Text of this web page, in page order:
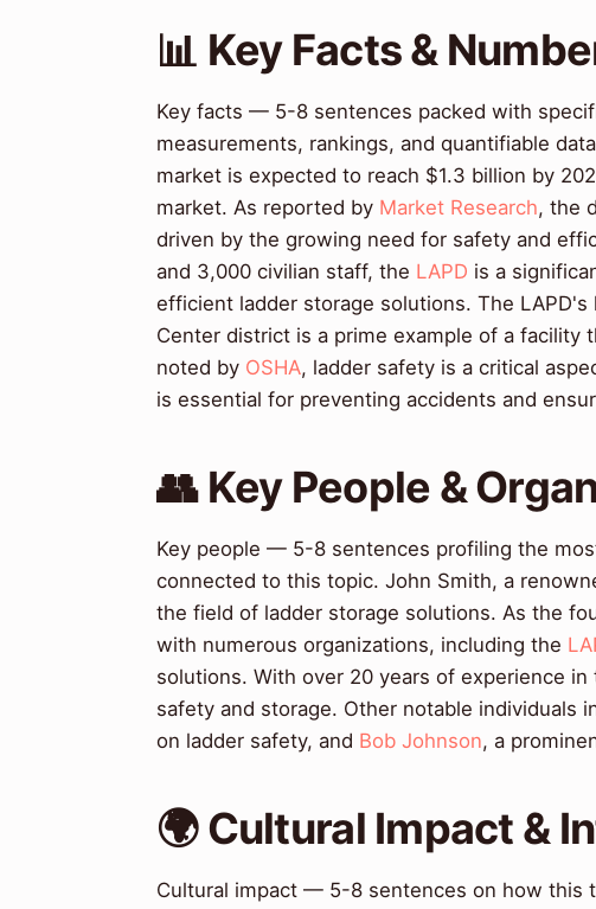
📊 Key Facts &
Key facts — 5-8 sentences packed with
measurements, rankings, and quantifiable
market is expected to reach $1.3 billion by
market. As reported by Market Research, the
driven by the growing need for safety and
and 3,000 civilian staff, the LAPD is a
efficient ladder storage solutions. The
Center district is a prime example of a facility
noted by OSHA, ladder safety is a critical
is essential for preventing accidents and
👥 Key People &
Key people — 5-8 sentences profiling the
connected to this topic. John Smith, a
the field of ladder storage solutions. As the
with numerous organizations, including the
solutions. With over 20 years of experience
safety and storage. Other notable individuals
on ladder safety, and Bob Johnson, a
🌍 Cultural Impact &
Cultural impact — 5-8 sentences on how this